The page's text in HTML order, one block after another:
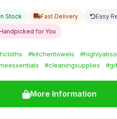
Stock Fast Delivery Easy
for You
#kitchentowels
#cleaningsupplies
More Information